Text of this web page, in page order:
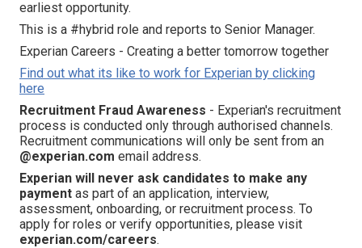
earliest opportunity.
This is a #hybrid role and reports to Senior Manager.
Experian Careers - Creating a better tomorrow together
Find out what its like to work for Experian by clicking
here
Recruitment Fraud Awareness - Experian's recruitment
process is conducted only through authorised channels.
Recruitment communications will only be sent from an
@experian.com email address.
Experian will never ask candidates to make any
payment as part of an application, interview,
assessment, onboarding, or recruitment process. To
apply for roles or verify opportunities, please visit
experian.com/careers.